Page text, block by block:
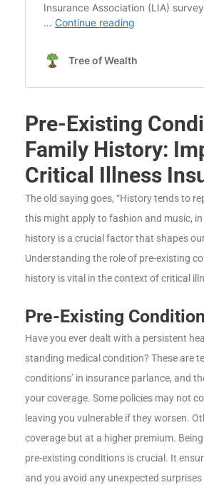
Pre-Existing
Family History:
Critical Illness
The old saying goes, “History tends to
this might apply to fashion and music,
history is a crucial factor that shapes
Understanding the role of pre-existing
history is vital in the context of critical
Pre-Existing
Have you ever dealt with a persistent
standing medical condition? These are
conditions’ in insurance parlance, and
your coverage. Some policies may not
leaving you vulnerable if they worsen.
coverage but at a higher premium.
pre-existing conditions is crucial. It
and you avoid any unexpected surprises